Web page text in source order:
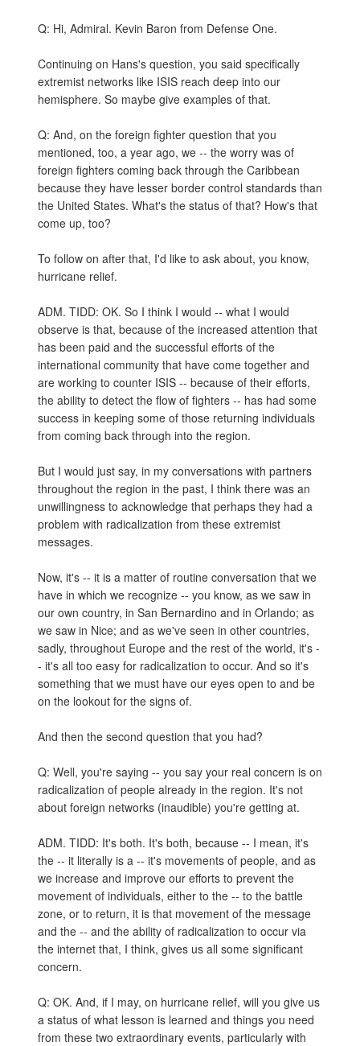
Q: Hi, Admiral. Kevin Baron from Defense One.
Continuing on Hans's question, you said specifically
extremist networks like ISIS reach deep into our
hemisphere. So maybe give examples of that.
Q: And, on the foreign fighter question that you
mentioned, too, a year ago, we -- the worry was of
foreign fighters coming back through the Caribbean
because they have lesser border control standards than
the United States. What's the status of that? How's that
come up, too?
To follow on after that, I'd like to ask about, you know,
hurricane relief.
ADM. TIDD: OK. So I think I would -- what I would
observe is that, because of the increased attention that
has been paid and the successful efforts of the
international community that have come together and
are working to counter ISIS -- because of their efforts,
the ability to detect the flow of fighters -- has had some
success in keeping some of those returning individuals
from coming back through into the region.
But I would just say, in my conversations with partners
throughout the region in the past, I think there was an
unwillingness to acknowledge that perhaps they had a
problem with radicalization from these extremist
messages.
Now, it's -- it is a matter of routine conversation that we
have in which we recognize -- you know, as we saw in
our own country, in San Bernardino and in Orlando; as
we saw in Nice; and as we've seen in other countries,
sadly, throughout Europe and the rest of the world, it's -
- it's all too easy for radicalization to occur. And so it's
something that we must have our eyes open to and be
on the lookout for the signs of.
And then the second question that you had?
Q: Well, you're saying -- you say your real concern is on
radicalization of people already in the region. It's not
about foreign networks (inaudible) you're getting at.
ADM. TIDD: It's both. It's both, because -- I mean, it's
the -- it literally is a -- it's movements of people, and as
we increase and improve our efforts to prevent the
movement of individuals, either to the -- to the battle
zone, or to return, it is that movement of the message
and the -- and the ability of radicalization to occur via
the internet that, I think, gives us all some significant
concern.
Q: OK. And, if I may, on hurricane relief, will you give us
a status of what lesson is learned and things you need
from these two extraordinary events, particularly with